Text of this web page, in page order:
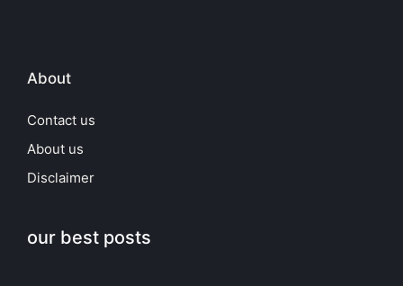
About
Contact us
About us
Disclaimer
our best posts